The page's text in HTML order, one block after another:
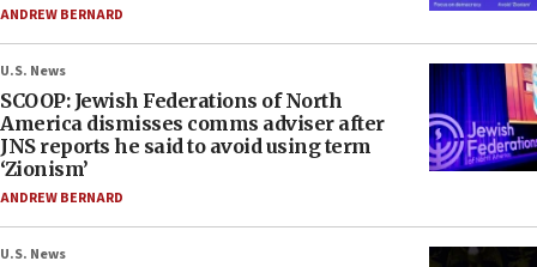
ANDREW BERNARD
U.S. News
SCOOP: Jewish Federations of North
America dismisses comms adviser after
JNS reports he said to avoid using term
‘Zionism’
ANDREW BERNARD
U.S. News